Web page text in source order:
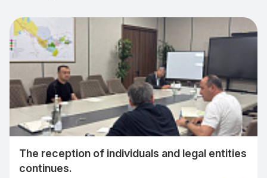
The reception of individuals and legal entities
continues.